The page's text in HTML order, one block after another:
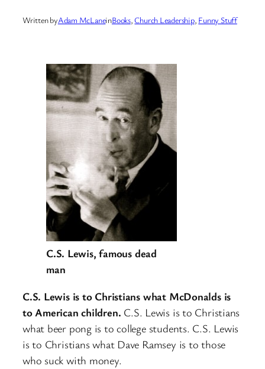
Written byAdam McLaneinBooks, Church Leadership, Funny Stuff
C.S. Lewis, famous dead
man
C.S. Lewis is to Christians what McDonalds is
to American children. C.S. Lewis is to Christians
what beer pong is to college students. C.S. Lewis
is to Christians what Dave Ramsey is to those
who suck with money.